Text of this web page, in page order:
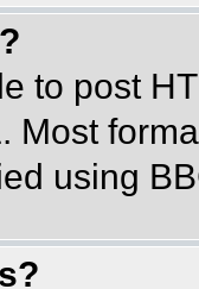
to post
Most
using